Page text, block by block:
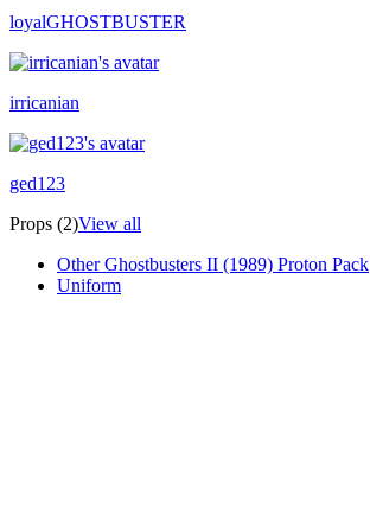
loyalGHOSTBUSTER
irricanian
ged123
Props (2)View all
Other Ghostbusters II (1989) Proton Pack
Uniform